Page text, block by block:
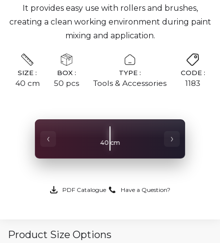
It provides easy use with rollers and brushes,
creating a clean working environment during paint
mixing and application.
SIZE :
40 cm
BOX :
50 pcs
TYPE :
Tools & Accessories
CODE :
1183
‹ 40 cm ›
PDF Catalogue Have a Question?
Product Size Options